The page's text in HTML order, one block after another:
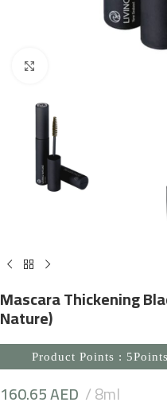
Mascara Thickening
Nature)
Product Points : 5Points
160.65AED 8ml